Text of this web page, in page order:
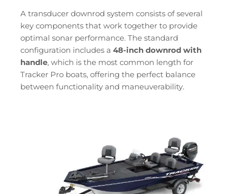
A transducer downrod system consists of several
key components that work together to provide
optimal sonar performance. The standard
configuration includes a 48-inch downrod with
handle, which is the most common length for
Tracker Pro boats, offering the perfect balance
between functionality and maneuverability.